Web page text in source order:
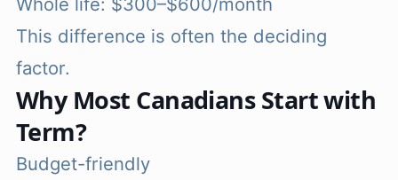
This difference is often the deciding
factor.
Why Most Canadians Start with
Term?
Budget-friendly